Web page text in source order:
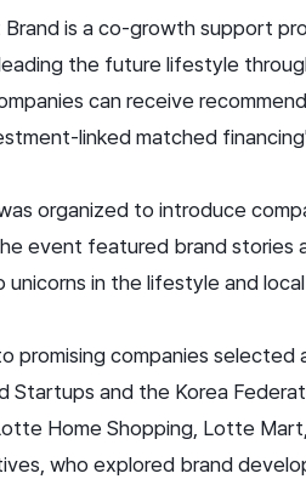
is a co-growth support
the future lifestyle
can receive
linked matched
organized to introduce
event featured brand stories
unicorns in the lifestyle and
promising companies
Startups and the Korea
Home Shopping, Lotte
who explored brand